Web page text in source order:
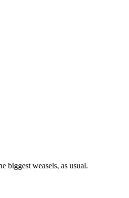
biggest weasels, as usual.